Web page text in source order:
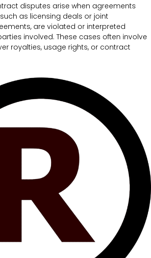
disputes arise when agreements
as licensing deals or joint
are violated or interpreted
involved. These cases often involve
royalties, usage rights, or contract